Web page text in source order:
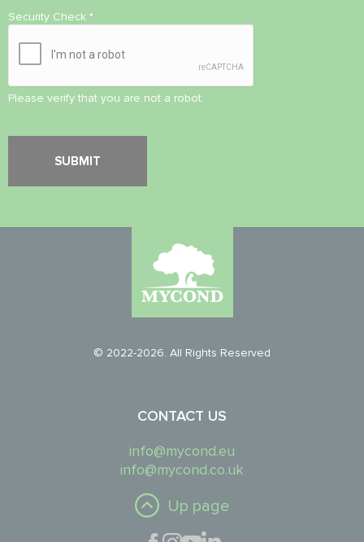
Security Check *
Please verify that you are not a robot.
© 2022-2026. All Rights Reserved
CONTACT US
info@mycond.eu
info@mycond.co.uk
Up page